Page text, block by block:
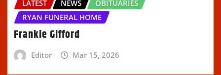
LATEST NEWS
OBITUARIES
RYAN FUNERAL HOME
Frankie Gifford
Editor Mar 15, 2026